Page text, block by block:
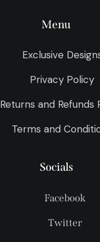
Menu
Exclusive
Privacy Policy
Returns and Refunds
Terms and
Socials
Facebook
Twitter